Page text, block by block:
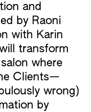
and
by Raoni
with Karin
transform
where
Clients—
wrong)
by